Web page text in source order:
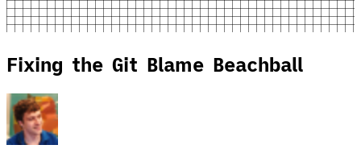
Fixing the Git Blame Beachball